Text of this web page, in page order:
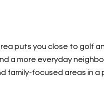
puts you close to golf
a more everyday
focused areas in a